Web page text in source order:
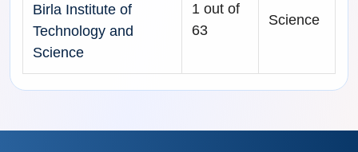
Birla Institute of
Technology and
Science
1 out of
63
Science